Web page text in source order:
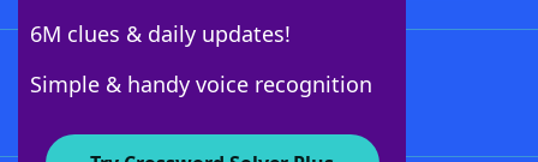
6M clues & daily updates!
Simple & handy voice recognition